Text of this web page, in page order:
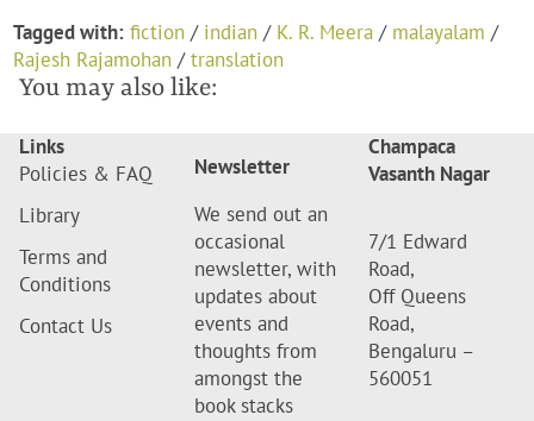
Tagged with: fiction / indian / K. R. Meera / malayalam /
Rajesh Rajamohan /translation
You may also like:
Links
Policies & FAQ
Library
Terms and
Conditions
Contact Us
Newsletter
We send out an
occasional
newsletter, with
updates about
events and
thoughts from
amongst the
book stacks
Champaca
Vasanth Nagar
7/1 Edward
Road,
Off Queens
Road,
Bengaluru –
560051